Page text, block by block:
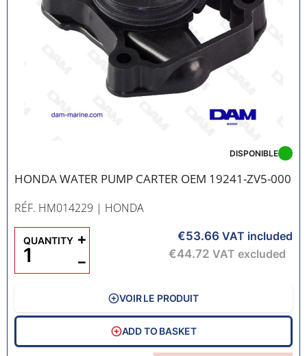
HONDA WATER PUMP CARTER OEM 19241-ZV5-000
RÉF. HM014229 | HONDA
DISPONIBLE
€53.66 VAT included
€44.72 VAT excluded
QUANTITY
−
+
VOIR LE PRODUIT
ADD TO BASKET